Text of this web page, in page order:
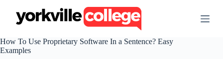
t
o
How To Use Proprietary Software In a Sentence? Easy
Examples